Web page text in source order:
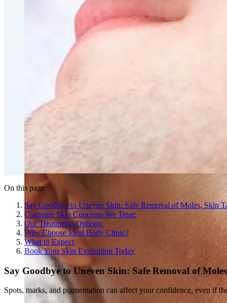
CoolSculpting® Body Contouring Fat Loss
Double Chin Fat-Dissolving Deoxycholic Acid
Slimwave Montreal Weight-loss and Body Sculpting
On this page
Say Goodbye to Uneven Skin: Safe Removal of Moles, Skin
Common Skin Concerns We Treat:
Our Treatments Options:
Why Choose Ideal Body Clinic?
What to Expect
Book Your Skin Evaluation Today
Say Goodbye to Uneven Skin: Safe Removal of
Spots, marks, and pigmentation can affect your confidence, even if